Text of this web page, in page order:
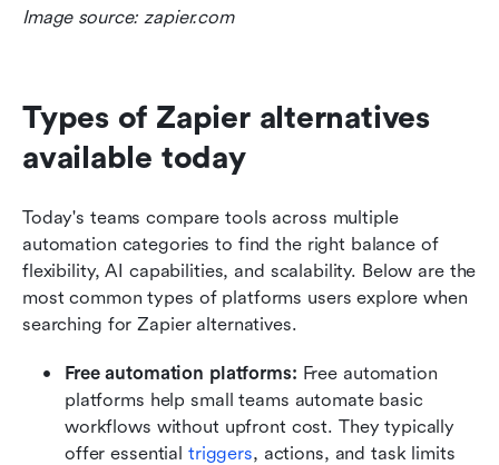
Image source: zapier.com
Types of Zapier alternatives
available today
Today's teams compare tools across multiple
automation categories to find the right balance of
flexibility, AI capabilities, and scalability. Below are the
most common types of platforms users explore when
searching for Zapier alternatives.
Free automation platforms: Free automation
platforms help small teams automate basic
workflows without upfront cost. They typically
offer essential triggers, actions, and task limits